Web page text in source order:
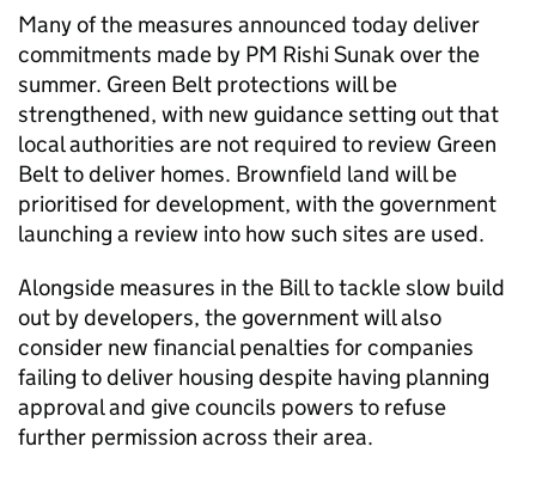
Many of the measures announced today deliver
commitments made by PM Rishi Sunak over the
summer. Green Belt protections will be
strengthened, with new guidance setting out that
local authorities are not required to review Green
Belt to deliver homes. Brownfield land will be
prioritised for development, with the government
launching a review into how such sites are used.
Alongside measures in the Bill to tackle slow build
out by developers, the government will also
consider new financial penalties for companies
failing to deliver housing despite having planning
approval and give councils powers to refuse
further permission across their area.